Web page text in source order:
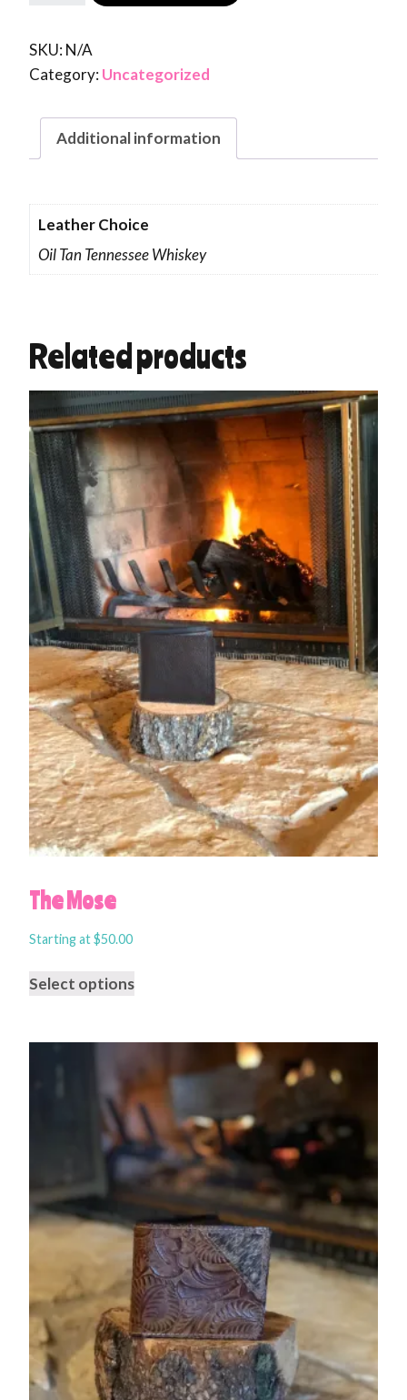
SKU: N/A
Category: Uncategorized
Additional information
Leather Choice
Oil Tan Tennessee Whiskey
Related products
The Mose
Starting at$50.00
Select options